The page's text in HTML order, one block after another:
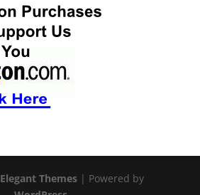
Elegant Themes| Powered by